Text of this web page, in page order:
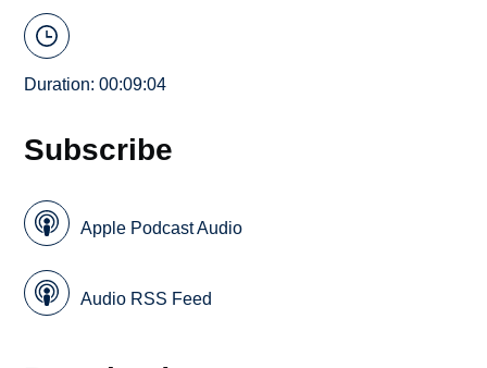
Duration: 00:09:04
Subscribe
Apple Podcast Audio
Audio RSS Feed